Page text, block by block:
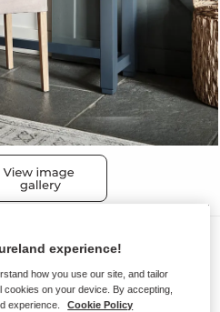
experience!
how you use our site, and tailor
on your device. By accepting,
experience.
Cookie Policy